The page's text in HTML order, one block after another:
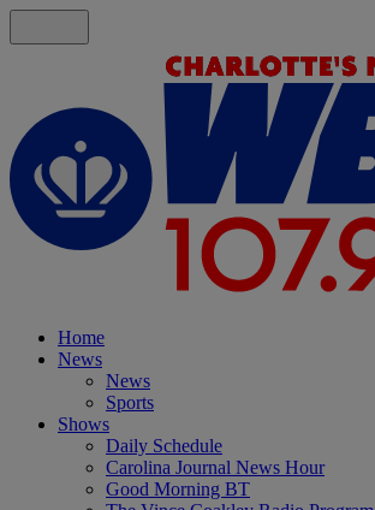
Home
News
News
Sports
Shows
Daily Schedule
Carolina Journal News Hour
Good Morning BT